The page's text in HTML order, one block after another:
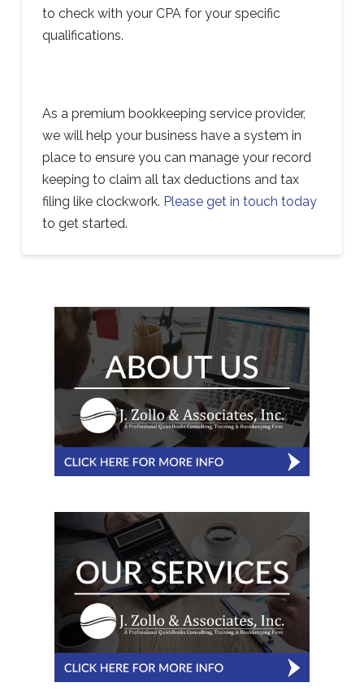
to check with your CPA for your specific
qualifications.
As a premium bookkeeping service provider,
we will help your business have a system in
place to ensure you can manage your record
keeping to claim all tax deductions and tax
filing like clockwork. Please get in touch today
to get started.